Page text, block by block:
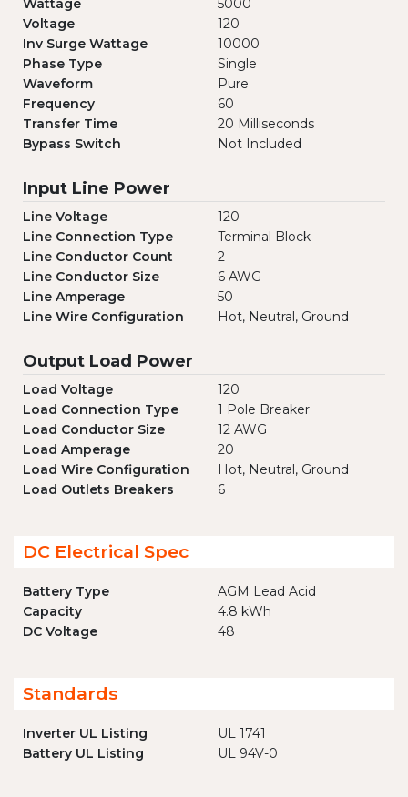
Wattage
5000
Voltage
120
Inv Surge Wattage
10000
Phase Type
Single
Waveform
Pure
Frequency
60
Transfer Time
20 Milliseconds
Bypass Switch
Not Included
Input Line Power
Line Voltage
120
Line Connection Type
Terminal Block
Line Conductor Count
2
Line Conductor Size
6 AWG
Line Amperage
50
Line Wire Configuration
Hot, Neutral, Ground
Output Load Power
Load Voltage
120
Load Connection Type
1 Pole Breaker
Load Conductor Size
12 AWG
Load Amperage
20
Load Wire Configuration
Hot, Neutral, Ground
Load Outlets Breakers
6
DC Electrical Spec
Battery Type
AGM Lead Acid
Capacity
4.8 kWh
DC Voltage
48
Standards
Inverter UL Listing
UL 1741
Battery UL Listing
UL 94V-0